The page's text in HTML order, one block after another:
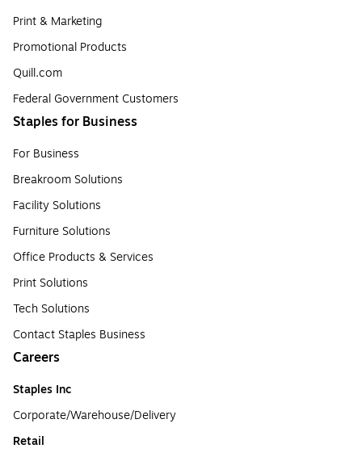
Print & Marketing
Promotional Products
Quill.com
Federal Government Customers
Staples for Business
For Business
Breakroom Solutions
Facility Solutions
Furniture Solutions
Office Products & Services
Print Solutions
Tech Solutions
Contact Staples Business
Careers
Staples Inc
Corporate/Warehouse/Delivery
Retail